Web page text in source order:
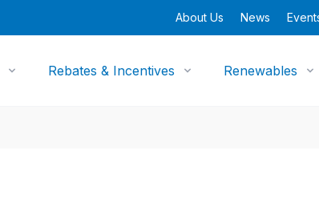
About Us News
Rebates & Incentives Renewables